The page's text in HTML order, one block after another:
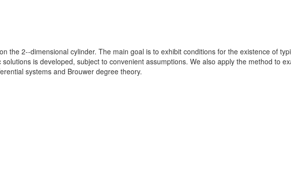
the 2--dimensional cylinder. The main goal is to exhibit conditions for the existence of
is developed, subject to convenient assumptions. We also apply the method to
systems and Brouwer degree theory.